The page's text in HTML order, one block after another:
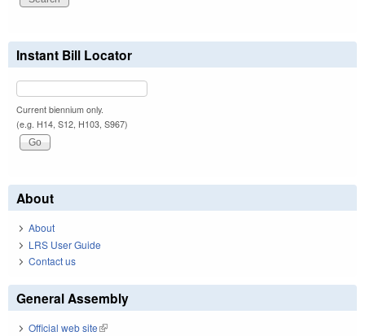
Instant Bill Locator
Current biennium only.
(e.g. H14, S12, H103, S967)
About
About
LRS User Guide
Contact us
General Assembly
Official web site(link is external)